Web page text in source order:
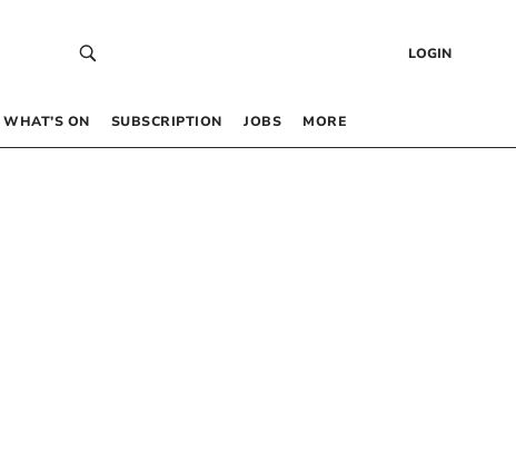
LOGIN
WHAT’S ON SUBSCRIPTION JOBS MORE